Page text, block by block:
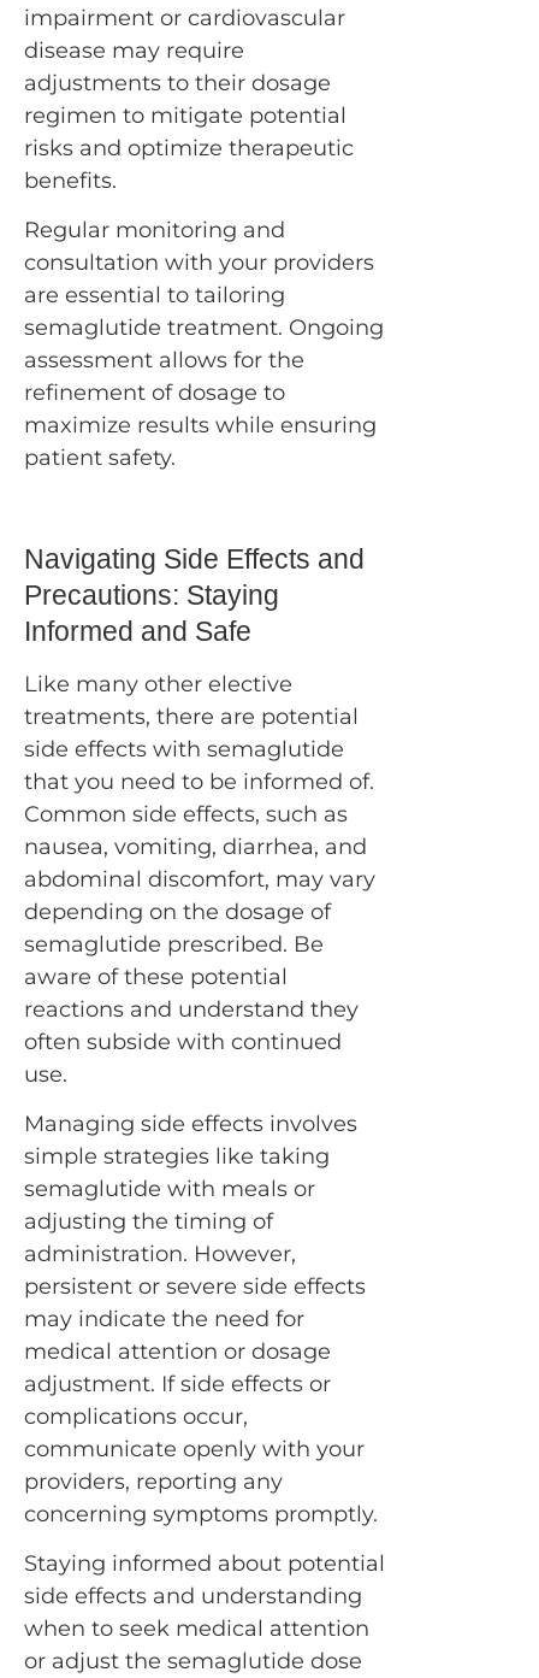
impairment or cardiovascular
disease may require
adjustments to their dosage
regimen to mitigate potential
risks and optimize therapeutic
benefits.
Regular monitoring and
consultation with your providers
are essential to tailoring
semaglutide treatment. Ongoing
assessment allows for the
refinement of dosage to
maximize results while ensuring
patient safety.
Navigating Side Effects and
Precautions: Staying
Informed and Safe
Like many other elective
treatments, there are potential
side effects with semaglutide
that you need to be informed of.
Common side effects, such as
nausea, vomiting, diarrhea, and
abdominal discomfort, may vary
depending on the dosage of
semaglutide prescribed. Be
aware of these potential
reactions and understand they
often subside with continued
use.
Managing side effects involves
simple strategies like taking
semaglutide with meals or
adjusting the timing of
administration. However,
persistent or severe side effects
may indicate the need for
medical attention or dosage
adjustment. If side effects or
complications occur,
communicate openly with your
providers, reporting any
concerning symptoms promptly.
Staying informed about potential
side effects and understanding
when to seek medical attention
or adjust the semaglutide dose